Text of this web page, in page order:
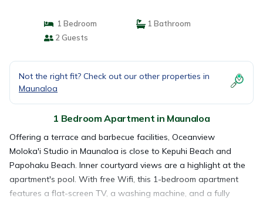
1 Bedroom
1 Bathroom
2 Guests
Not the right fit? Check out our other properties in
Maunaloa
1 Bedroom Apartment in Maunaloa
Offering a terrace and barbecue facilities, Oceanview
Moloka'i Studio in Maunaloa is close to Kepuhi Beach and
Papohaku Beach. Inner courtyard views are a highlight at the
apartment's pool. With free Wifi, this 1-bedroom apartment
features a flat-screen TV, a washing machine, and a fully